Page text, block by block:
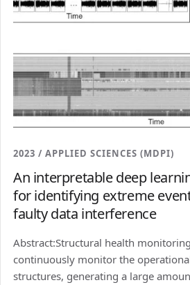
2023 / APPLIED SCIENCES (MDPI)
An interpretable deep
for identifying extreme
faulty data interference
Abstract:Structural health
continuously monitor the
structures, generating a large